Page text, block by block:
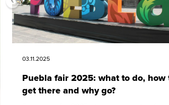
03.11.2025
Puebla fair 2025: what to do, how
get there and why go?